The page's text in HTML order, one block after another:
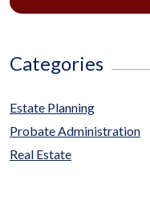
Categories
Estate Planning
Probate Administration
Real Estate